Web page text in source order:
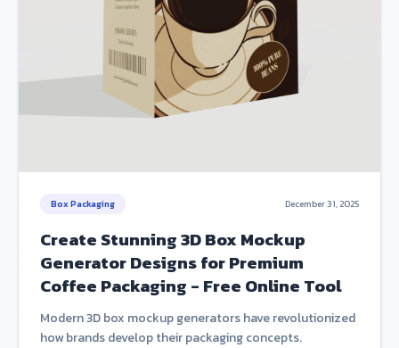
Box Packaging December 31, 2025
Create Stunning 3D Box Mockup
Generator Designs for Premium
Coffee Packaging - Free Online Tool
Modern 3D box mockup generators have revolutionized
how brands develop their packaging concepts.